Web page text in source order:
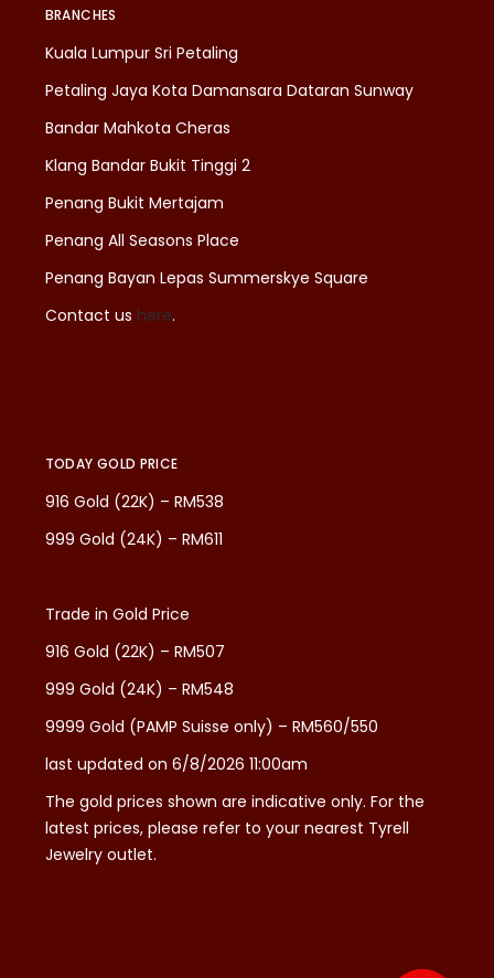
BRANCHES
Kuala Lumpur Sri Petaling
Petaling Jaya Kota Damansara Dataran Sunway
Bandar Mahkota Cheras
Klang Bandar Bukit Tinggi 2
Penang Bukit Mertajam
Penang All Seasons Place
Penang Bayan Lepas Summerskye Square
Contact us here.
TODAY GOLD PRICE
916 Gold (22K) – RM538
999 Gold (24K) – RM611
Trade in Gold Price
916 Gold (22K) – RM507
999 Gold (24K) – RM548
9999 Gold (PAMP Suisse only) – RM560/550
last updated on 6/8/2026 11:00am
The gold prices shown are indicative only. For the
latest prices, please refer to your nearest Tyrell
Jewelry outlet.